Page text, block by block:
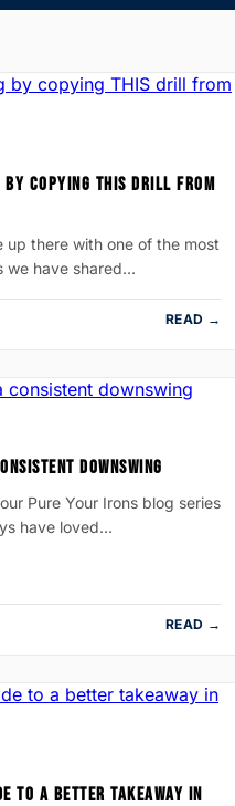
BY COPYING THIS DRILL FROM
up there with one of the most
we have shared…
READ →
DOWNSWING
Pure Your Irons blog series
have loved…
READ →
TO A BETTER TAKEAWAY IN